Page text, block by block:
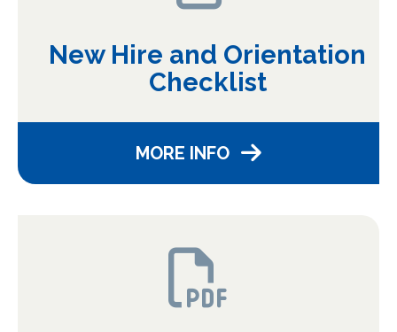
New Hire and Orientation
Checklist
MORE INFO